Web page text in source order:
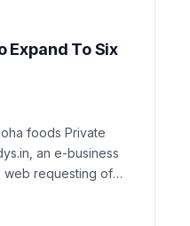
Expand To Six
foods Private
an e-business
web requesting of